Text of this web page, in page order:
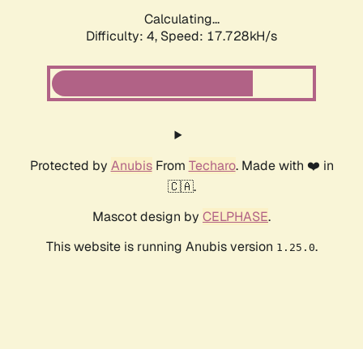
Calculating...
Difficulty: 4, Speed: 17.728kH/s
Protected by AnubisFrom Techaro. Made with ❤️ in
🇨🇦.
Mascot design by CELPHASE.
This website is running Anubis version 1.25.0.